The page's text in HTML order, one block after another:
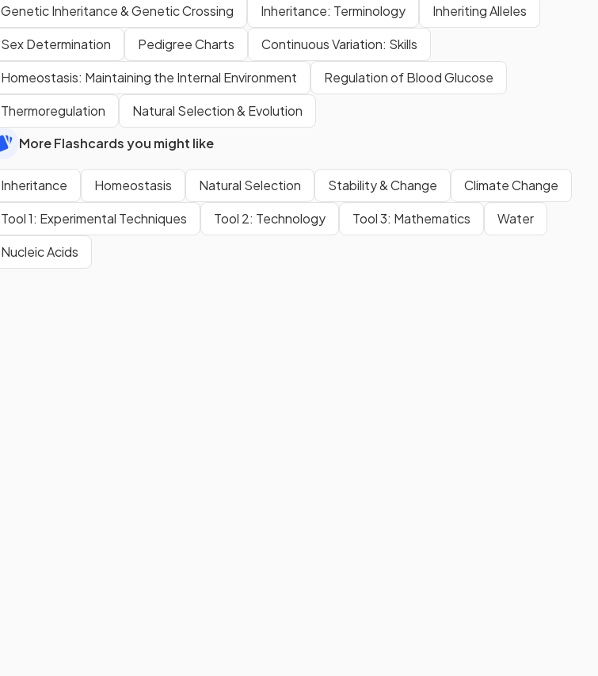
Genetic Inheritance & Genetic Crossing Inheritance: Terminology
Inheriting Alleles
Sex Determination
Pedigree Charts
Continuous Variation: Skills
Homeostasis: Maintaining the Internal Environment
Regulation of Blood Glucose
Thermoregulation
Natural Selection & Evolution
More Flashcards you might like
Inheritance Homeostasis Natural Selection Stability & Change
Climate Change
Tool 1: Experimental Techniques
Tool 2: Technology Tool 3: Mathematics
Water
Nucleic Acids